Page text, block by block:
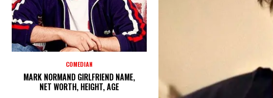
COMEDIAN
MARK NORMAND GIRLFRIEND NAME,
NET WORTH, HEIGHT, AGE